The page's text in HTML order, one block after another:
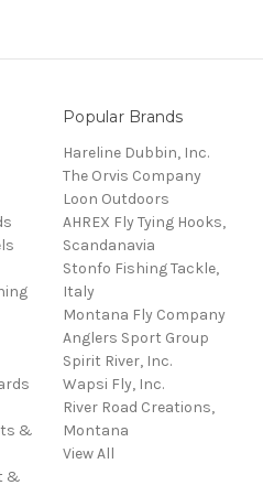
&
&
Popular Brands
Hareline Dubbin, Inc.
The Orvis Company
Loon Outdoors
AHREX Fly Tying Hooks,
Scandanavia
Stonfo Fishing Tackle,
Italy
Montana Fly Company
Anglers Sport Group
Spirit River, Inc.
Wapsi Fly, Inc.
River Road Creations,
Montana
View All